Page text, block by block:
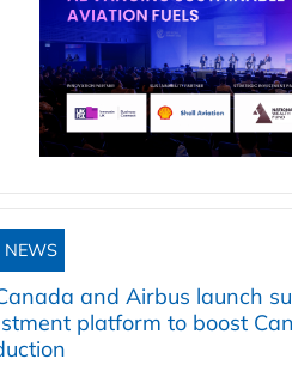
NEWS
and Airbus launch
platform to boost